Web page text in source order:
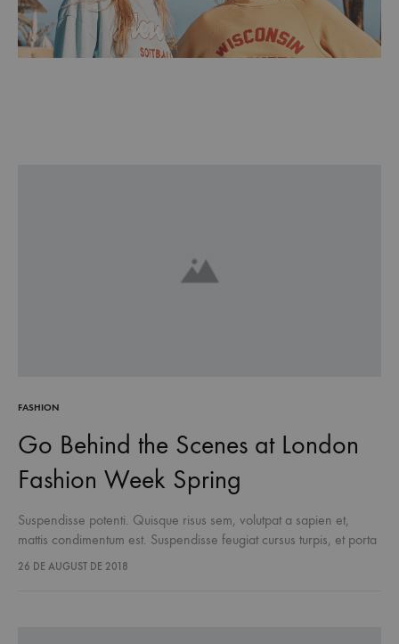
FASHION
Go Behind the Scenes at London
Fashion Week Spring
Suspendisse potenti. Quisque risus sem, volutpat a sapien et,
mattis condimentum est. Suspendisse feugiat cursus turpis, et porta
lectus euismod accumsan. Nam felis ipsum, eleifend sit amet
26 DE AUGUST DE 2018